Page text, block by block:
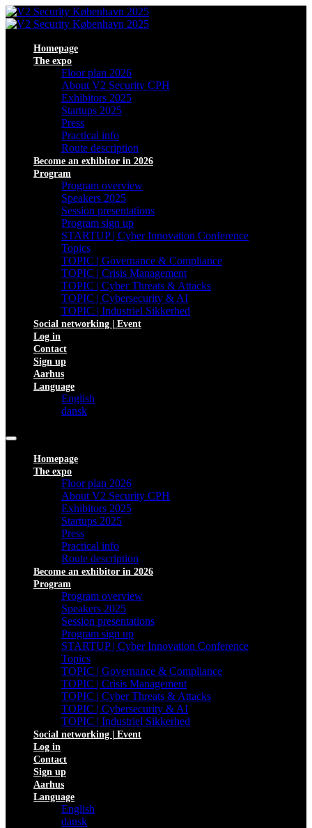
Homepage
The expo
Floor plan 2026
About V2 Security CPH
Exhibitors 2025
Startups 2025
Press
Practical info
Route description
Become an exhibitor in 2026
Program
Program overview
Speakers 2025
Session presentations
Program sign up
STARTUP | Cyber Innovation Conference
Topics
TOPIC | Governance & Compliance
TOPIC | Crisis Management
TOPIC | Cyber Threats & Attacks
TOPIC | Cybersecurity & AI
TOPIC | Industriel Sikkerhed
Social networking | Event
Log in
Contact
Sign up
Aarhus
Language
English
dansk
Homepage
The expo
Floor plan 2026
About V2 Security CPH
Exhibitors 2025
Startups 2025
Press
Practical info
Route description
Become an exhibitor in 2026
Program
Program overview
Speakers 2025
Session presentations
Program sign up
STARTUP | Cyber Innovation Conference
Topics
TOPIC | Governance & Compliance
TOPIC | Crisis Management
TOPIC | Cyber Threats & Attacks
TOPIC | Cybersecurity & AI
TOPIC | Industriel Sikkerhed
Social networking | Event
Log in
Contact
Sign up
Aarhus
Language
English
dansk